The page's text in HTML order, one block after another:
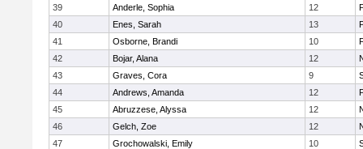
39
Anderle, Sophia 12
40
Enes, Sarah 13
41
Osborne, Brandi 10
42
Bojar, Alana 12
43
Graves, Cora 9
44
Andrews, Amanda 12
45
Abruzzese, Alyssa 12
46
Gelch, Zoe 12
47
Grochowalski, Emily 10